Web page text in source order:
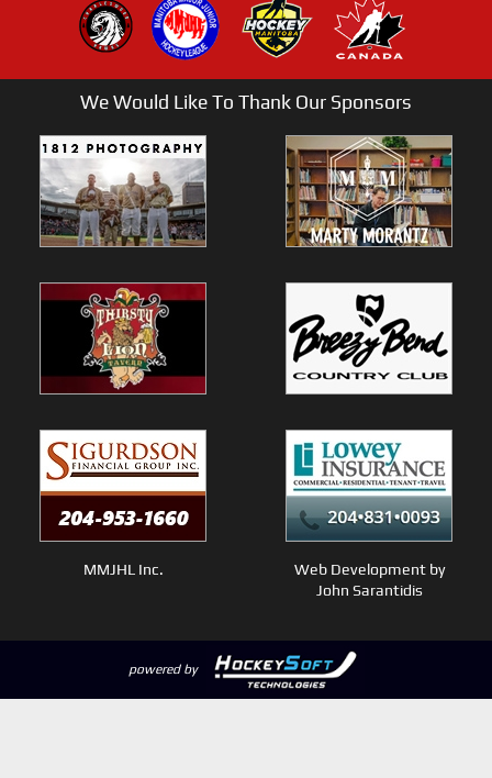
We Would Like To Thank Our Sponsors
MMJHL Inc.
Web Development by
John Sarantidis
powered by